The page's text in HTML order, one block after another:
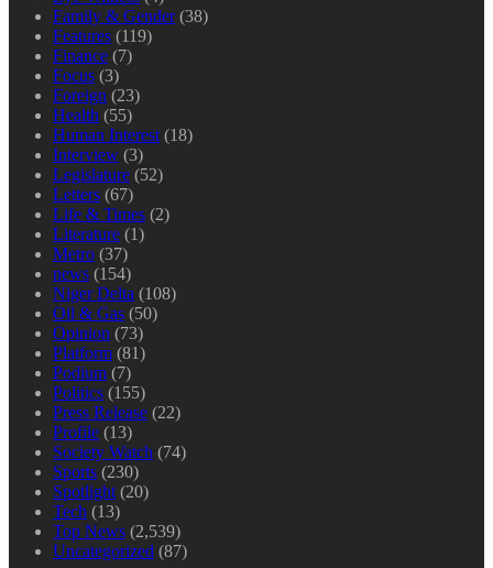
Family & Gender(38)
Features (119)
Finance (7)
Focus (3)
Foreign (23)
Health (55)
Human Interest (18)
Interview (3)
Legislature (52)
Letters (67)
Life & Times (2)
Literature (1)
Metro (37)
news (154)
Niger Delta (108)
Oil & Gas (50)
Opinion (73)
Platform (81)
Podium (7)
Politics (155)
Press Release (22)
Profile (13)
Society Watch (74)
Sports (230)
Spotlight (20)
Tech (13)
Top News (2,539)
Uncategorized (87)